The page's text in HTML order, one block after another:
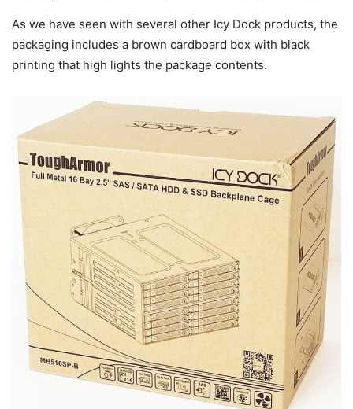
As we have seen with several other Icy Dock products, the
packaging includes a brown cardboard box with black
printing that high lights the package contents.